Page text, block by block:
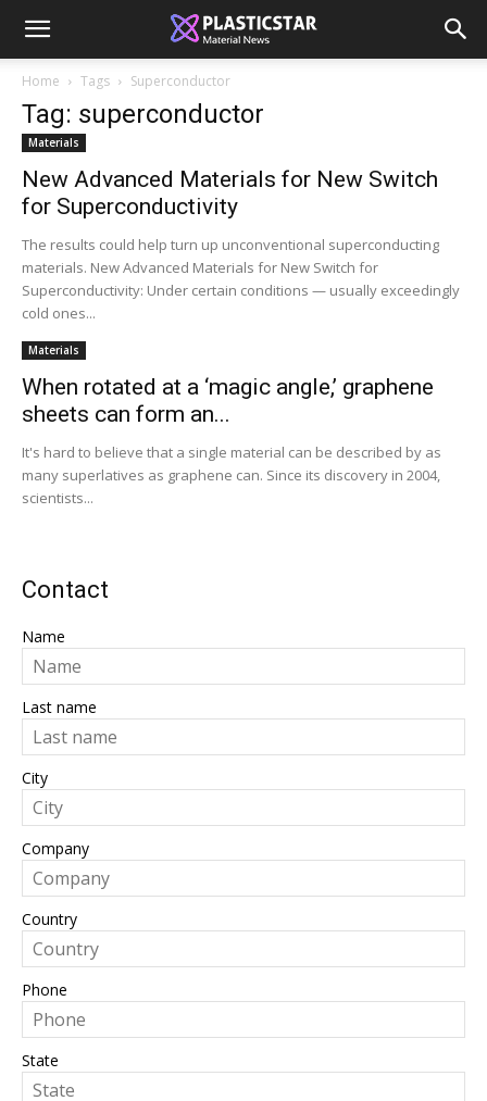
Home Tags Superconductor
Tag: superconductor
Materials
New Advanced Materials for New Switch
for Superconductivity
The results could help turn up unconventional superconducting
materials. New Advanced Materials for New Switch for
Superconductivity: Under certain conditions — usually exceedingly
cold ones...
Materials
When rotated at a ‘magic angle,’ graphene
sheets can form an...
It's hard to believe that a single material can be described by as
many superlatives as graphene can. Since its discovery in 2004,
scientists...
Contact
Name
Last name
City
Company
Country
Phone
State